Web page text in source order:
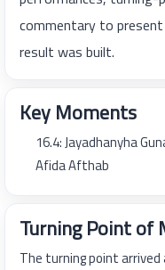
commentary to
result was built.
Key Moments
16.4: Jayadhanyha
Afida Afthab
Turning Point of
The turning point arrived